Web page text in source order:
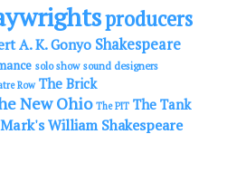
producers
A. K. Gonyo Shakespeare
solo show sound designers
Row The Brick
New Ohio The PIT The Tank
William Shakespeare